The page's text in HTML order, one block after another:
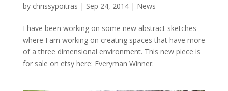
by chrissypoitras | Sep 24, 2014| News
I have been working on some new abstract sketches
where I am working on creating spaces that have more
of a three dimensional environment. This new piece is
for sale on etsy here: Everyman Winner.